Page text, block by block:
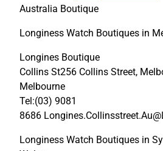
Australia Boutique
Longiness Watch Boutiques in
Longines Boutique
Collins St256 Collins Street,
Melbourne
Tel:(03) 9081
8686
Longiness Watch Boutiques in